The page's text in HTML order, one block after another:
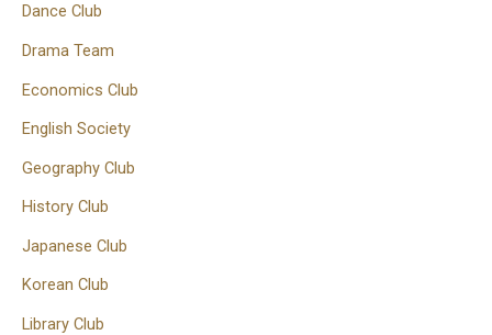
Dance Club
Drama Team
Economics Club
English Society
Geography Club
History Club
Japanese Club
Korean Club
Library Club